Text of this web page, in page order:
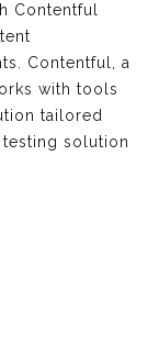
Contentful
Contentful, a
with tools
tailored
solution